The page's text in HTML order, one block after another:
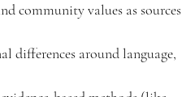
community values as sources
differences around language,